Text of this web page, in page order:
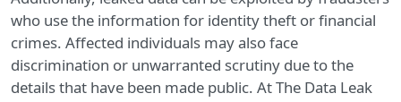
who use the information for identity theft or financial
crimes. Affected individuals may also face
discrimination or unwarranted scrutiny due to the
details that have been made public. At The Data Leak